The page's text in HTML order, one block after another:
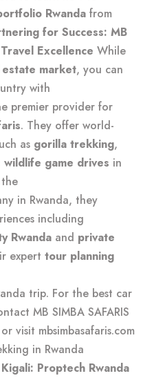
Rwanda from
for Success: MB
Excellence While
market, you can
with
premier provider for
. They offer world-
as gorilla trekking,
wildlife game drives in
in Rwanda, they
including
Rwanda and private
expert tour planning
trip. For the best car
MB SIMBA SAFARIS
visit mbsimbasafaris.com
in Rwanda
Proptech Rwanda